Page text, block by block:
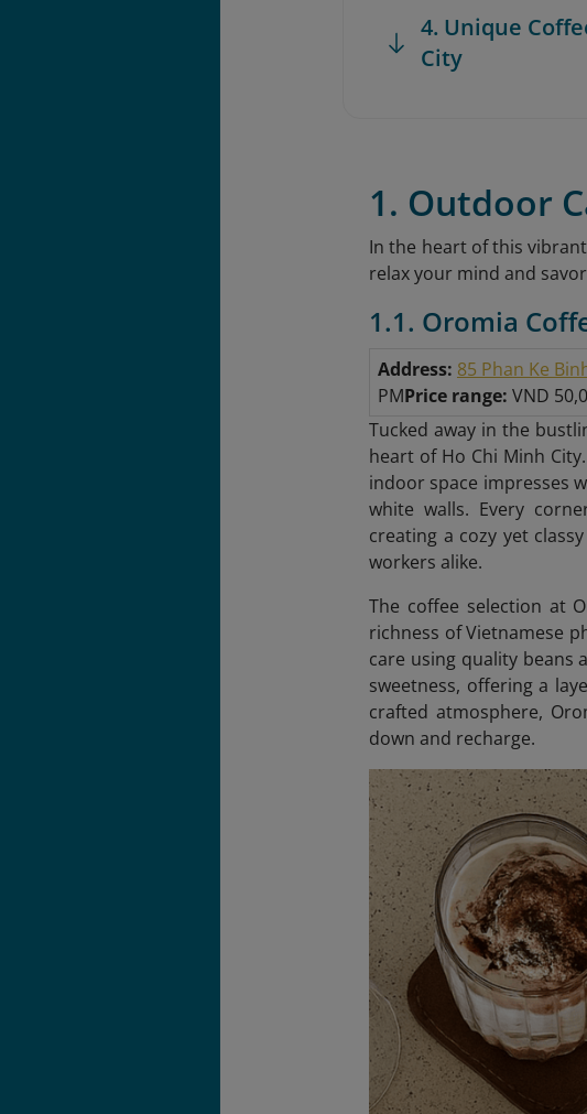
4. Unique
City
1. Outdoor
In the heart of this
relax your mind and
1.1. Oromia
Address: 85 Phan Ke
PMPrice range: VND
Tucked away in the
heart of Ho Chi Minh
indoor space impresses
white walls. Every
creating a cozy yet
workers alike.
The coffee selection at
richness of Vietnamese
care using quality beans
sweetness, offering a
crafted atmosphere,
down and recharge.